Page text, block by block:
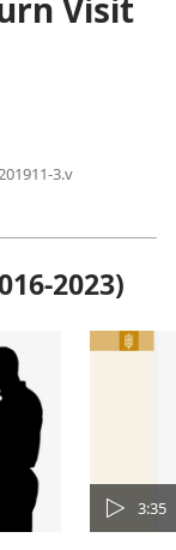
Visit
3.v
2023)
3:35